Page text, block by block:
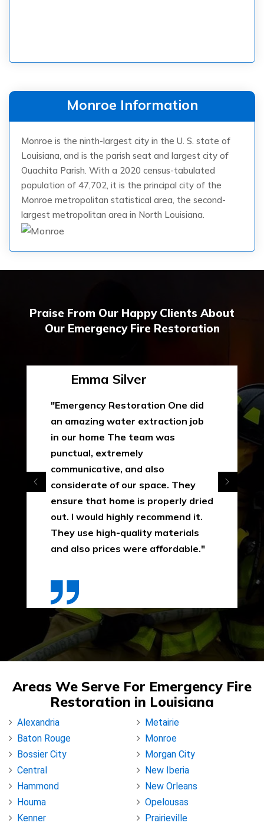
Monroe Information
Monroe is the ninth-largest city in the U. S. state of
Louisiana, and is the parish seat and largest city of
Ouachita Parish. With a 2020 census-tabulated
population of 47,702, it is the principal city of the
Monroe metropolitan statistical area, the second-
largest metropolitan area in North Louisiana.
Praise From Our Happy Clients About
Our Emergency Fire Restoration
Emma Silver
"Emergency Restoration One did
an amazing water extraction job
in our home The team was
punctual, extremely
communicative, and also
considerate of our space. They
ensure that home is properly dried
out. I would highly recommend it.
They use high-quality materials
and also prices were affordable."
Areas We Serve For Emergency Fire
Restoration in Louisiana
Alexandria
Baton Rouge
Bossier City
Central
Hammond
Houma
Kenner
Metairie
Monroe
Morgan City
New Iberia
New Orleans
Opelousas
Prairieville